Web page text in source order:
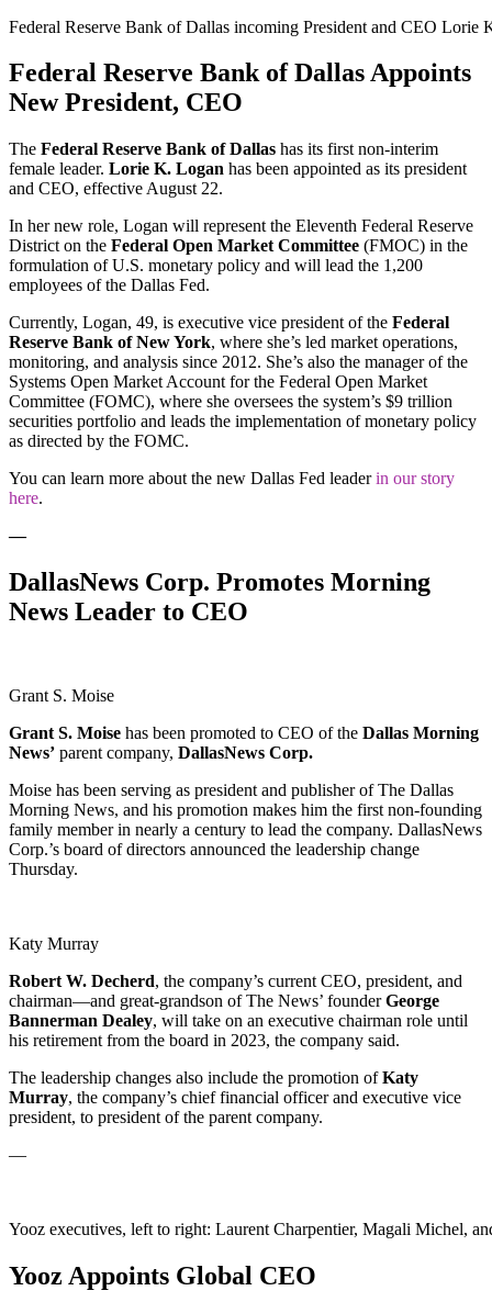
Federal Reserve Bank of Dallas incoming President and CEO Lorie
Federal Reserve Bank of Dallas Appoints
New President, CEO
The Federal Reserve Bank of Dallas has its first non-interim
female leader. Lorie K. Logan has been appointed as its president
and CEO, effective August 22.
In her new role, Logan will represent the Eleventh Federal Reserve
District on the Federal Open Market Committee (FMOC) in the
formulation of U.S. monetary policy and will lead the 1,200
employees of the Dallas Fed.
Currently, Logan, 49, is executive vice president of the Federal
Reserve Bank of New York, where she’s led market operations,
monitoring, and analysis since 2012. She’s also the manager of the
Systems Open Market Account for the Federal Open Market
Committee (FOMC), where she oversees the system’s $9 trillion
securities portfolio and leads the implementation of monetary policy
as directed by the FOMC.
You can learn more about the new Dallas Fed leaderin our story
here.
—
DallasNews Corp. Promotes Morning
News Leader to CEO
Grant S. Moise
Grant S. Moise has been promoted to CEO of the Dallas Morning
News’ parent company, DallasNews Corp.
Moise has been serving as president and publisher of The Dallas
Morning News, and his promotion makes him the first non-founding
family member in nearly a century to lead the company. DallasNews
Corp.’s board of directors announced the leadership change
Thursday.
Katy Murray
Robert W. Decherd, the company’s current CEO, president, and
chairman—and great-grandson of The News’ founderGeorge
Bannerman Dealey, will take on an executive chairman role until
his retirement from the board in 2023, the company said.
The leadership changes also include the promotion ofKaty
Murray, the company’s chief financial officer and executive vice
president, to president of the parent company.
—
Yooz executives, left to right: Laurent Charpentier, Magali Michel,
Yooz Appoints Global CEO